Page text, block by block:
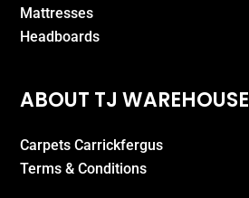
Mattresses
Headboards
ABOUT TJ WAREHOUSE
Carpets Carrickfergus
Terms & Conditions